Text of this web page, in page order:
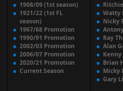
1908/09 (1st season)
1921/22 (1st FL
season)
1967/68 Promotion
1990/91 Promotion
2002/03 Promotion
2006/07 Promotion
2020/21 Promotion
Current Season
Watty
Nicky
Ray
Alan
Kenny
Brian
Micky
Gary